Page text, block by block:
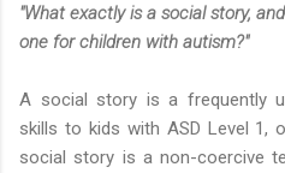
"What exactly is a social story,
one for children with autism?"
A social story is a frequently
skills to kids with ASD Level 1,
social story is a non-coercive